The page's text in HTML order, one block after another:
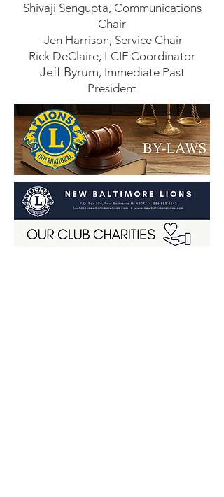
Shivaji Sengupta, Communications
Chair
Jen Harrison, Service Chair
Rick DeClaire, LCIF Coordinator
Jeff Byrum, Immediate Past
President